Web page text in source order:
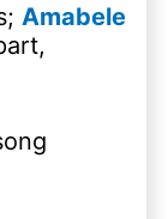
Amabele